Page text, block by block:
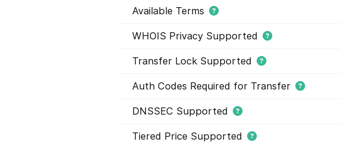
Available Terms
WHOIS Privacy Supported
Transfer Lock Supported
Auth Codes Required for Transfer
DNSSEC Supported
Tiered Price Supported